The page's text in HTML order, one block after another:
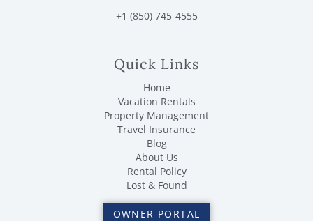
+1 (850) 745-4555
Quick Links
Home
Vacation Rentals
Property Management
Travel Insurance
Blog
About Us
Rental Policy
Lost & Found
OWNER PORTAL